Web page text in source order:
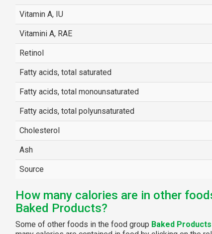
Vitamin A, IU
Vitamini A, RAE
Retinol
Fatty acids, total saturated
Fatty acids, total monounsaturated
Fatty acids, total polyunsaturated
Cholesterol
Ash
Source
How many calories are in other
Baked Products?
Some of other foods in the food group Baked Products